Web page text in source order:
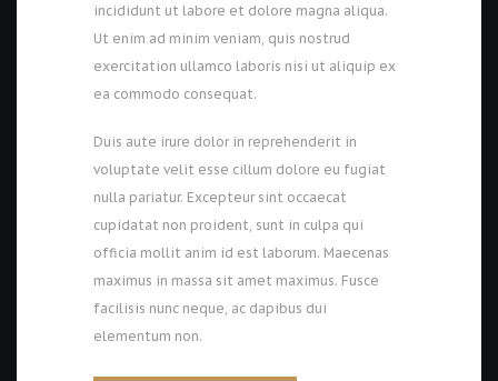
incididunt ut labore et dolore magna aliqua.
Ut enim ad minim veniam, quis nostrud
exercitation ullamco laboris nisi ut aliquip ex
ea commodo consequat.
Duis aute irure dolor in reprehenderit in
voluptate velit esse cillum dolore eu fugiat
nulla pariatur. Excepteur sint occaecat
cupidatat non proident, sunt in culpa qui
officia mollit anim id est laborum. Maecenas
maximus in massa sit amet maximus. Fusce
facilisis nunc neque, ac dapibus dui
elementum non.